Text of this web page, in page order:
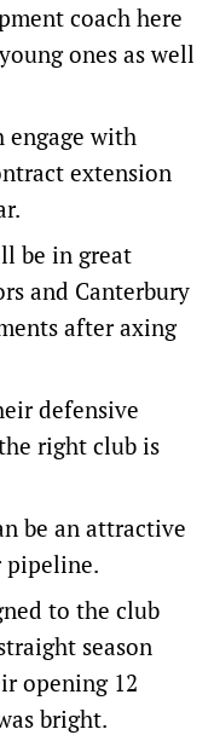
coach here
ones as well
engage with
extension
be in great
and Canterbury
after axing
defensive
right club is
be an attractive
to the club
season
opening 12
bright.